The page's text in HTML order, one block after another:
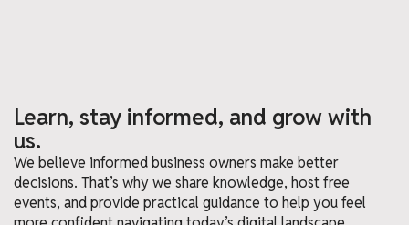
Learn, stay informed, and grow with
us.
We believe informed business owners make better
decisions. That’s why we share knowledge, host free
events, and provide practical guidance to help you feel